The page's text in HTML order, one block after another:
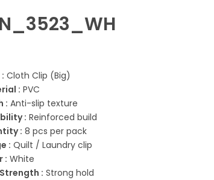
Cloth Clip (Big)
: PVC
: Anti-slip texture
: Reinforced build
: 8 pcs per pack
: Quilt / Laundry clip
: White
: Strong hold